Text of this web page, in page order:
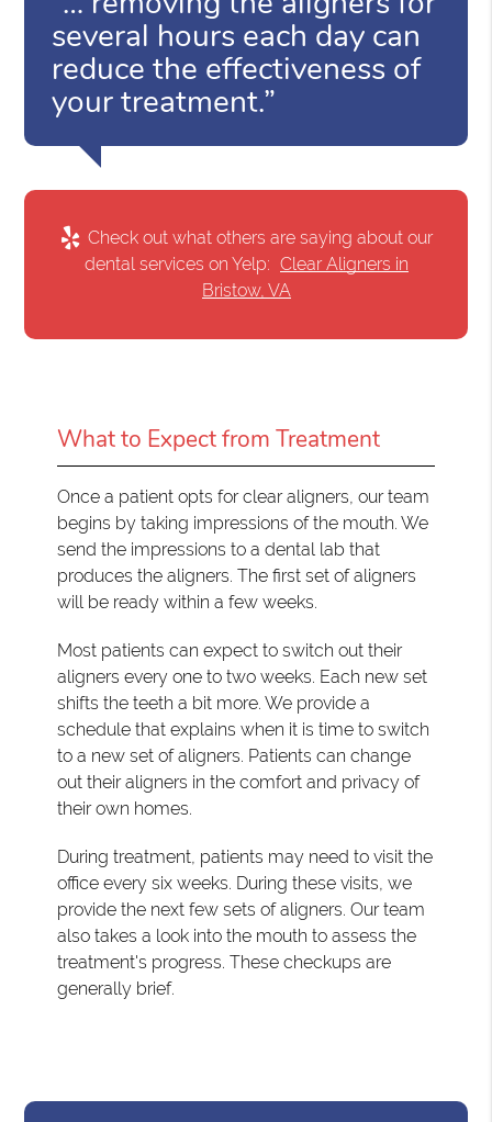
several hours each day can
reduce the effectiveness of
your treatment.”
Check out what others are saying about our
dental services on Yelp: Clear Aligners in
Bristow, VA
What to Expect from Treatment
Once a patient opts for clear aligners, our team
begins by taking impressions of the mouth. We
send the impressions to a dental lab that
produces the aligners. The first set of aligners
will be ready within a few weeks.
Most patients can expect to switch out their
aligners every one to two weeks. Each new set
shifts the teeth a bit more. We provide a
schedule that explains when it is time to switch
to a new set of aligners. Patients can change
out their aligners in the comfort and privacy of
their own homes.
During treatment, patients may need to visit the
office every six weeks. During these visits, we
provide the next few sets of aligners. Our team
also takes a look into the mouth to assess the
treatment's progress. These checkups are
generally brief.